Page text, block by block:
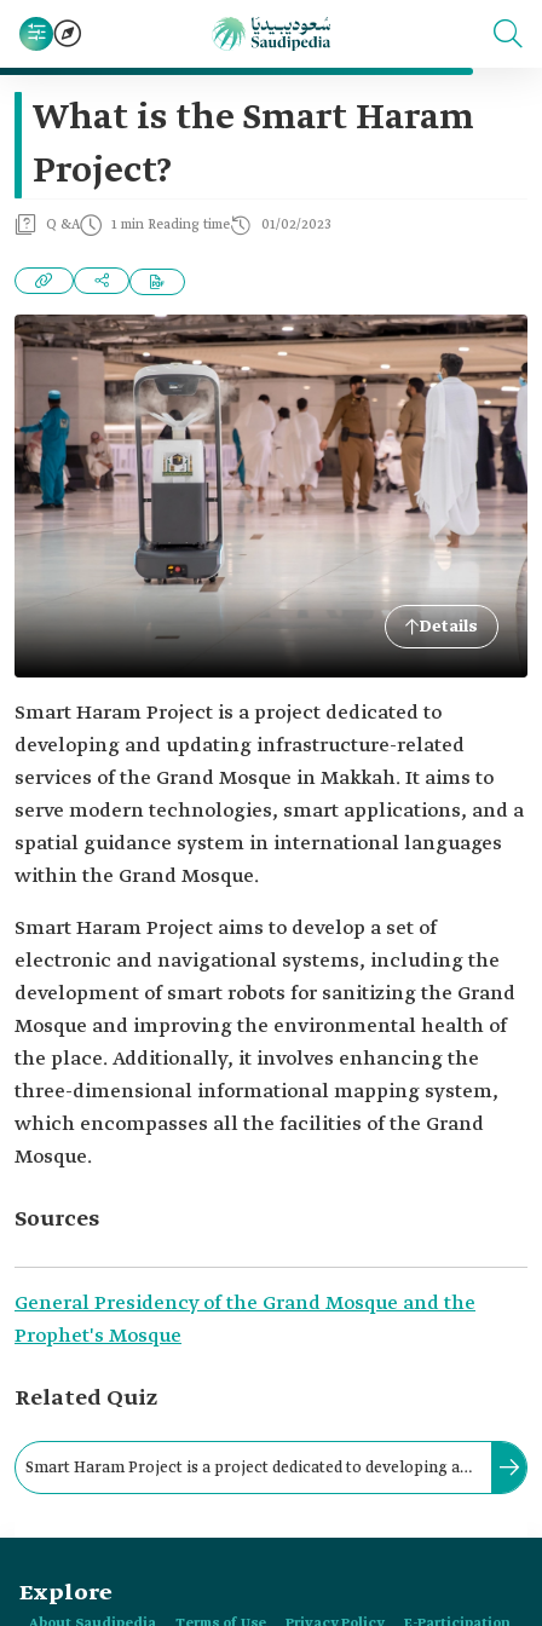
What is the Smart Haram
Project?
Q &A 1 min Reading time 01/02/2023
Details
Smart Haram Project is a project dedicated to
developing and updating infrastructure-related
services of the Grand Mosque in Makkah. It aims to
serve modern technologies, smart applications, and a
spatial guidance system in international languages
within the Grand Mosque.
Smart Haram Project aims to develop a set of
electronic and navigational systems, including the
development of smart robots for sanitizing the Grand
Mosque and improving the environmental health of
the place. Additionally, it involves enhancing the
three-dimensional informational mapping system,
which encompasses all the facilities of the Grand
Mosque.
Sources
General Presidency of the Grand Mosque and the
Prophet's Mosque
Related Quiz
Smart Haram Project is a project dedicated to developing and
Explore